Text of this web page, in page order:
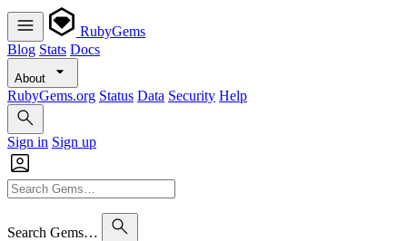
RubyGems
Blog Stats Docs
About
RubyGems.org Status Data Security Help
Sign in Sign up
Search Gems…